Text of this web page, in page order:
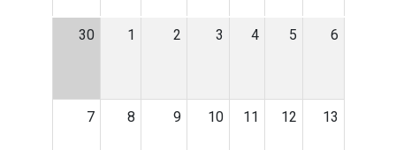
30 1 2 3 4 5 6
7 8 9 10 11 12 13